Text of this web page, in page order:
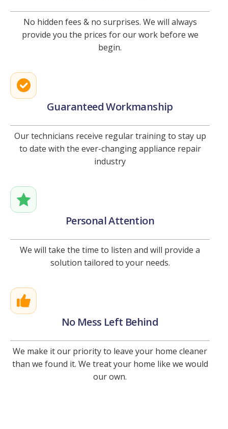
No hidden fees & no surprises. We will always
provide you the prices for our work before we
begin.
Guaranteed Workmanship
Our technicians receive regular training to stay up
to date with the ever-changing appliance repair
industry
Personal Attention
We will take the time to listen and will provide a
solution tailored to your needs.
No Mess Left Behind
We make it our priority to leave your home cleaner
than we found it. We treat your home like we would
our own.